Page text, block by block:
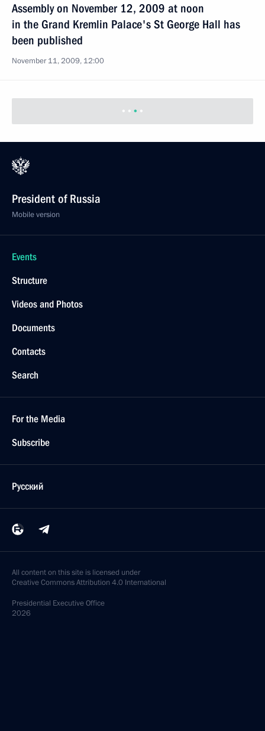
Assembly on November 12, 2009 at noon
in the Grand Kremlin Palace's St George Hall has
been published
November 11, 2009, 12:00
President of Russia
Mobile version
Events
Structure
Videos and Photos
Documents
Contacts
Search
For the Media
Subscribe
Русский
All content on this site is licensed under
Creative Commons Attribution 4.0 International
Presidential Executive Office
2026